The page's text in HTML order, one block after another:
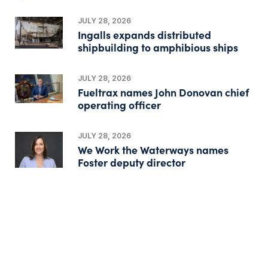
JULY 28, 2026
Ingalls expands distributed
shipbuilding to amphibious ships
JULY 28, 2026
Fueltrax names John Donovan chief
operating officer
JULY 28, 2026
We Work the Waterways names
Foster deputy director